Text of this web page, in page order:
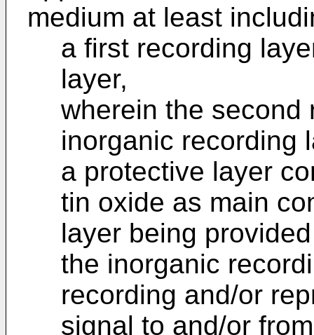
medium at least
a first recording
layer,
wherein the second
inorganic recording
a protective layer
tin oxide as main
layer being
the inorganic
recording and/or
signal to and/or